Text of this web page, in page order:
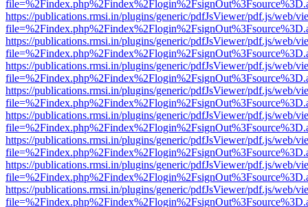
https://publications.rmsi.in/plugins/generic/pdfJsViewer/pdf.js/web/
https://publications.rmsi.in/plugins/generic/pdfJsViewer/pdf.js/web/
https://publications.rmsi.in/plugins/generic/pdfJsViewer/pdf.js/web/
https://publications.rmsi.in/plugins/generic/pdfJsViewer/pdf.js/web/
https://publications.rmsi.in/plugins/generic/pdfJsViewer/pdf.js/web/
https://publications.rmsi.in/plugins/generic/pdfJsViewer/pdf.js/web/
https://publications.rmsi.in/plugins/generic/pdfJsViewer/pdf.js/web/
https://publications.rmsi.in/plugins/generic/pdfJsViewer/pdf.js/web/